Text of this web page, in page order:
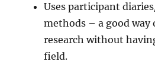
Uses participant
methods – a good
research without
field.